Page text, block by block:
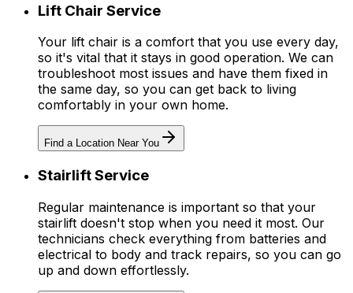
Lift Chair Service
Your lift chair is a comfort that you use every day,
so it's vital that it stays in good operation. We can
troubleshoot most issues and have them fixed in
the same day, so you can get back to living
comfortably in your own home.
Find a Location Near You
Stairlift Service
Regular maintenance is important so that your
stairlift doesn't stop when you need it most. Our
technicians check everything from batteries and
electrical to body and track repairs, so you can go
up and down effortlessly.